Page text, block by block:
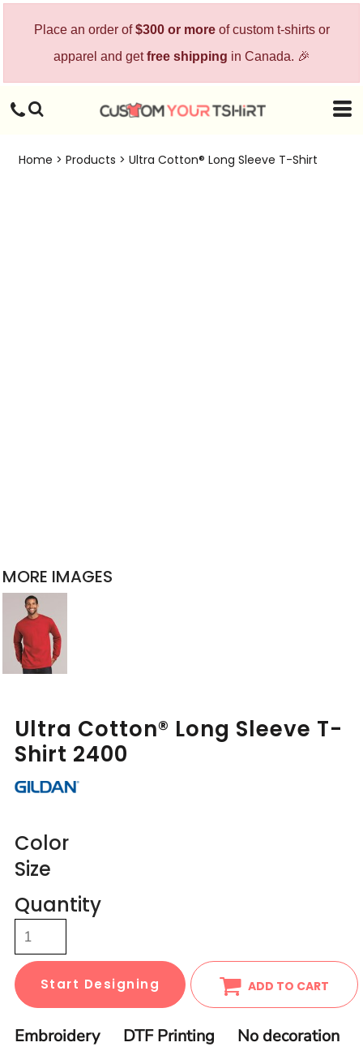
Place an order of$300 or moreof custom t-shirts or
apparel and getfree shipping in Canada. 🎉
Home > Products > Ultra Cotton® Long Sleeve T-Shirt
MORE IMAGES
Ultra Cotton® Long Sleeve T-
Shirt 2400
Color
Size
Quantity
Start Designing ADD TO CART
Embroidery
DTF Printing
No decoration